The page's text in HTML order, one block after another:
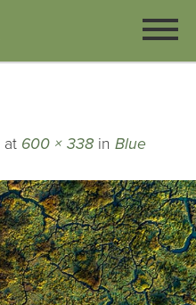
at 600 × 338 in Blue